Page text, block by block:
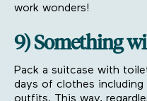
work wonders!
9) Something
Pack a suitcase with
days of clothes including